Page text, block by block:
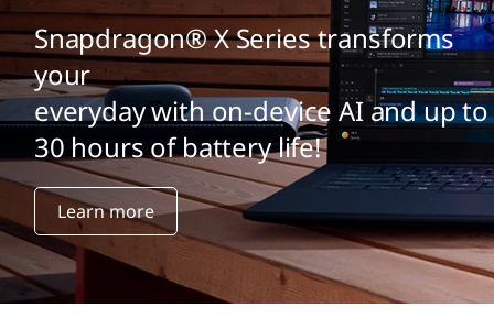
Snapdragon® X Series transforms
your
everyday with on-device AI and up to
30 hours of battery life!
Learn more